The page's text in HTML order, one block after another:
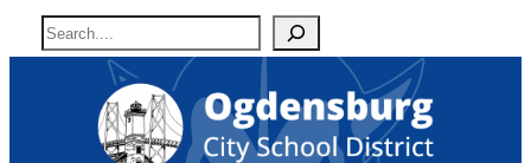
SkipS
e